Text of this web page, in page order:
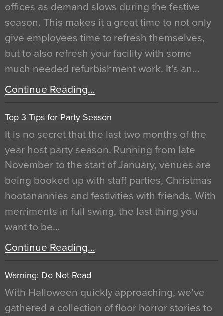
offices as demand slows during the festive
season. This makes it a great time to not only
give employees time to refresh themselves,
but to also refresh your facility with some
much needed refurbishment work. It’s an…
Continue Reading…
Top 3 Tips for Party Season
It is no secret that the last two months of the
year host party season. Running from late
November to the start of January, venues are
being booked up with staff parties, Christmas
hootanannies and festivities with friends. With
merriments in full swing, the last thing you
want to be…
Continue Reading…
Warning: Do Not Read
With Halloween quickly approaching, we’ve
gathered a collection of floor horror stories to